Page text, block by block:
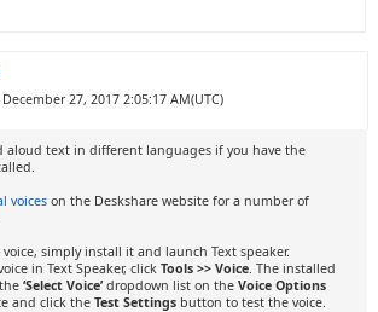
27, 2017 2:05:17 AM(UTC)
aloud text in different languages if you have the
voices on the Deskshare website for a number of
simply install it and launch Text speaker.
in Text Speaker, click Tools >> Voice. The installed
‘Select Voice’ dropdown list on the Voice Options
and click the Test Settings button to test the voice.